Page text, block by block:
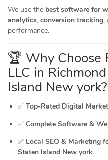
We use the best software for
analytics, conversion tracking,
performance.
🏆 Why Choose
LLC in
Island New york?
✅ Top-Rated Digital
✅ Complete Software &
✅ Local SEO & Marketing
Staten Island New york